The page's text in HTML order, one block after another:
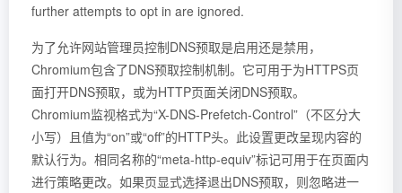
further attempts to opt in are ignored.
为了允许网站管理员控制DNS预取是启用还是禁用，
Chromium包含了DNS预取控制机制。它可用于为HTTPS页
面打开DNS预取，或为HTTP页面关闭DNS预取。
Chromium监视格式为“X-DNS-Prefetch-Control”（不区分大
小写）且值为“on”或“off”的HTTP头。此设置更改呈现内容的
默认行为。相同名称的“meta-http-equiv”标记可用于在页面内
进行策略更改。如果页显式选择退出DNS预取，则忽略进一